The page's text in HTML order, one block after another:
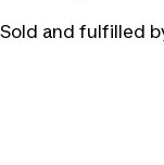
Sold and fulfilled